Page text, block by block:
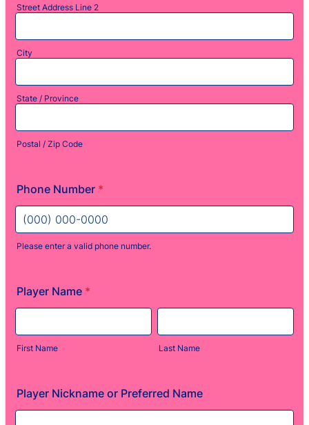
Street Address Line 2
City
State / Province
Postal / Zip Code
Phone Number *
Please enter a valid phone number.
Player Name *
First Name Last Name
Player Nickname or Preferred Name